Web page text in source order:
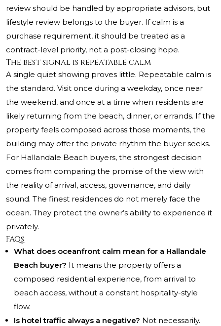
review should be handled by appropriate advisors, but
lifestyle review belongs to the buyer. If calm is a
purchase requirement, it should be treated as a
contract-level priority, not a post-closing hope.
The best signal is repeatable calm
A single quiet showing proves little. Repeatable calm is
the standard. Visit once during a weekday, once near
the weekend, and once at a time when residents are
likely returning from the beach, dinner, or errands. If the
property feels composed across those moments, the
building may offer the private rhythm the buyer seeks.
For Hallandale Beach buyers, the strongest decision
comes from comparing the promise of the view with
the reality of arrival, access, governance, and daily
sound. The finest residences do not merely face the
ocean. They protect the owner’s ability to experience it
privately.
FAQs
What does oceanfront calm mean for a Hallandale
Beach buyer? It means the property offers a
composed residential experience, from arrival to
beach access, without a constant hospitality-style
flow.
Is hotel traffic always a negative? Not necessarily.